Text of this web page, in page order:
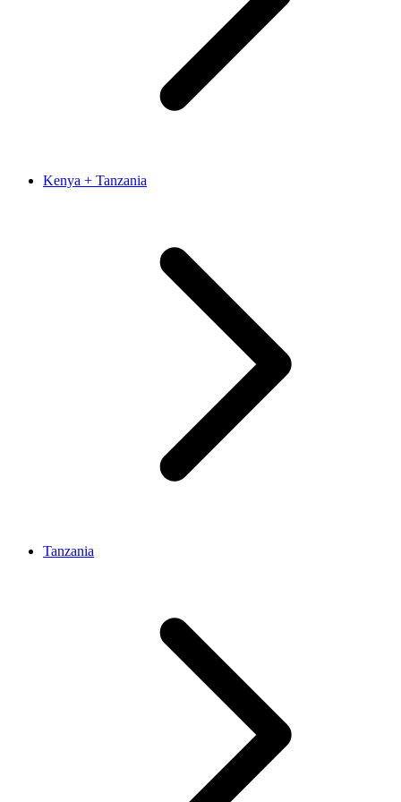
Kenya + Tanzania
Tanzania